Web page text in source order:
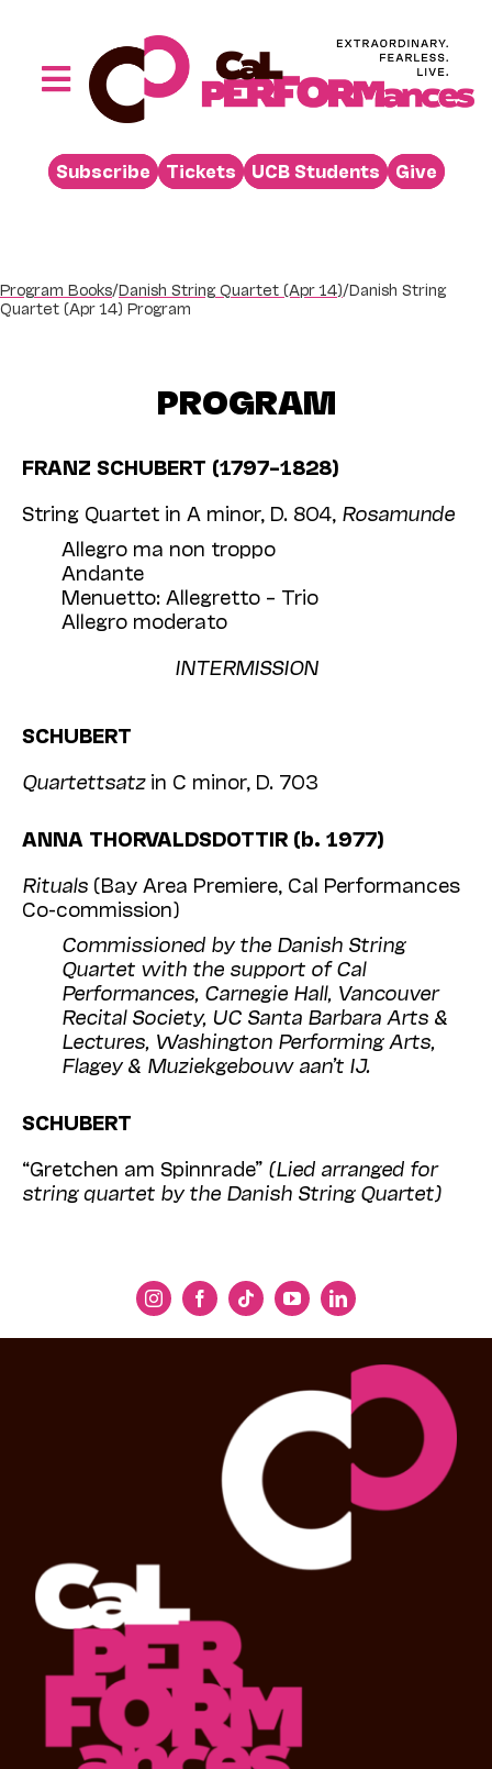
Toggle
Performances
Buy
Learn
Venue Rental
Beyond the Stage
Subscribe Tickets UCB Students Give
Program Books/Danish String Quartet (Apr 14)/Danish String
Quartet (Apr 14) Program
PROGRAM
FRANZ SCHUBERT (1797–1828)
String Quartet in A minor, D. 804, Rosamunde
Allegro ma non troppo
Andante
Menuetto: Allegretto – Trio
Allegro moderato
INTERMISSION
SCHUBERT
Quartettsatzin C minor, D. 703
ANNA THORVALDSDOTTIR (b. 1977)
Rituals (Bay Area Premiere, Cal Performances
Co-commission)
Commissioned by the Danish String
Quartet with the support of Cal
Performances, Carnegie Hall, Vancouver
Recital Society, UC Santa Barbara Arts &
Lectures, Washington Performing Arts,
Flagey & Muziekgebouw aan’t IJ.
SCHUBERT
“Gretchen am Spinnrade” (Lied arranged for
string quartet by the Danish String Quartet)